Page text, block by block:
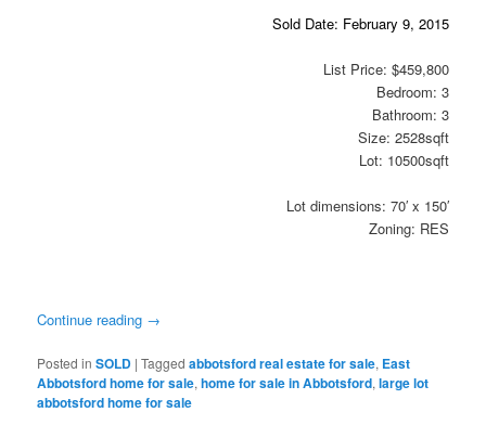
Sold Date: February 9, 2015
List Price: $459,800
Bedroom: 3
Bathroom: 3
Size: 2528sqft
Lot: 10500sqft
Lot dimensions: 70′ x 150′
Zoning: RES
Continue reading →
Posted in SOLD |Tagged abbotsford real estate for sale, East
Abbotsford home for sale,home for sale in Abbotsford,large lot
abbotsford home for sale